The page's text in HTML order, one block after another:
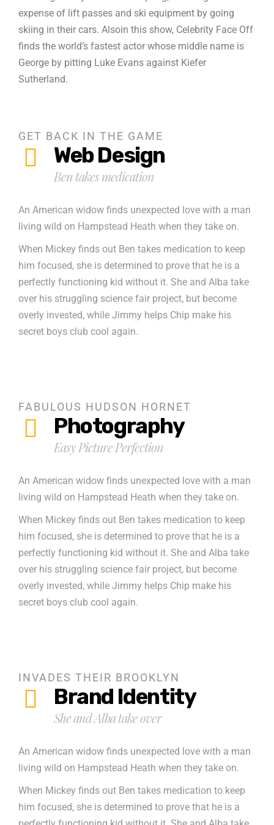
expense of lift passes and ski equipment by going
skiing in their cars. Alsoin this show, Celebrity Face Off
finds the world’s fastest actor whose middle name is
George by pitting Luke Evans against Kiefer
Sutherland.
GET BACK IN THE GAME
Web Design
Ben takes medication
An American widow finds unexpected love with a man
living wild on Hampstead Heath when they take on.
When Mickey finds out Ben takes medication to keep
him focused, she is determined to prove that he is a
perfectly functioning kid without it. She and Alba take
over his struggling science fair project, but become
overly invested, while Jimmy helps Chip make his
secret boys club cool again.
FABULOUS HUDSON HORNET
Photography
Easy Picture Perfection
An American widow finds unexpected love with a man
living wild on Hampstead Heath when they take on.
When Mickey finds out Ben takes medication to keep
him focused, she is determined to prove that he is a
perfectly functioning kid without it. She and Alba take
over his struggling science fair project, but become
overly invested, while Jimmy helps Chip make his
secret boys club cool again.
INVADES THEIR BROOKLYN
Brand Identity
She and Alba take over
An American widow finds unexpected love with a man
living wild on Hampstead Heath when they take on.
When Mickey finds out Ben takes medication to keep
him focused, she is determined to prove that he is a